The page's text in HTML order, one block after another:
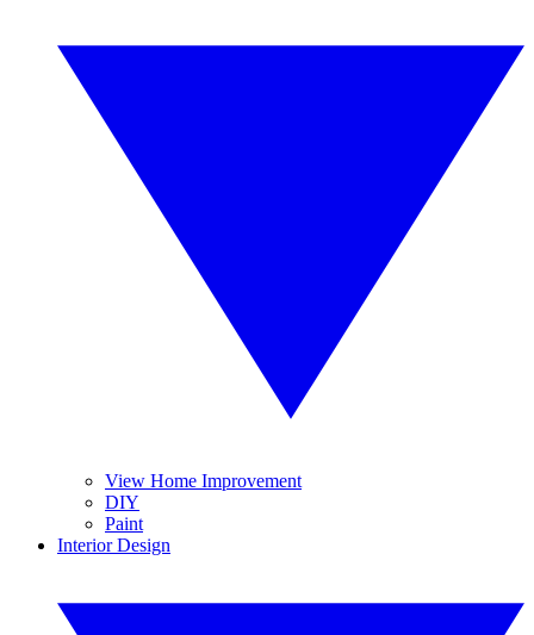
View Home Improvement
DIY
Paint
Interior Design